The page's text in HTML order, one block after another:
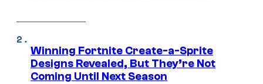
Winning Fortnite Create-a-Sprite
Designs Revealed, But They’re Not
Coming Until Next Season